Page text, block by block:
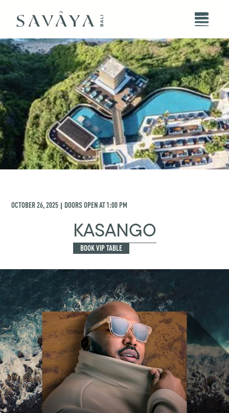
OCTOBER 26, 2025 | DOORS OPEN AT1:00 PM
KASANGO
BOOK VIP TABLE